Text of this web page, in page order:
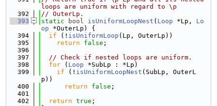
loops are uniform with regard to \p
  392
// OuterLp.
  393
static bool isUniformLoopNest ( Loop *Lp, Lo
op *OuterLp) {
  394
if (! isUniformLoop (Lp, OuterLp))
  395
return false ;
  396
  397
// Check if nested loops are uniform.
  398
for ( Loop *SubLp : *Lp)
  399
if (! isUniformLoopNest (SubLp, OuterL
p))
  400
return false ;
  401
  402
return true ;